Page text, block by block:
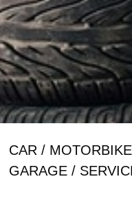
CAR /
GARAGE /